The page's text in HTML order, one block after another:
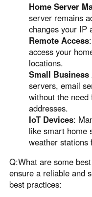
Home Server
server remains
changes your IP
Remote Access
access your
locations.
Small
servers, email
without the
addresses.
IoT Devices:
like smart home
weather stations
Q:What are some
ensure a reliable and
best practices: